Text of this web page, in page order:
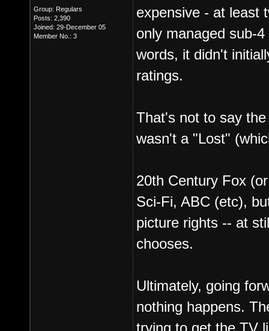
Group: Regulars
Posts: 2,390
Joined: 29-December 05
Member No.: 3
expensive - at least
only managed sub-
words, it didn't
ratings.
That's not to say
wasn't a "Lost"
20th Century Fox
Sci-Fi, ABC (etc),
picture rights -- at
chooses.
Ultimately, going
nothing happens.
trying to get the TV